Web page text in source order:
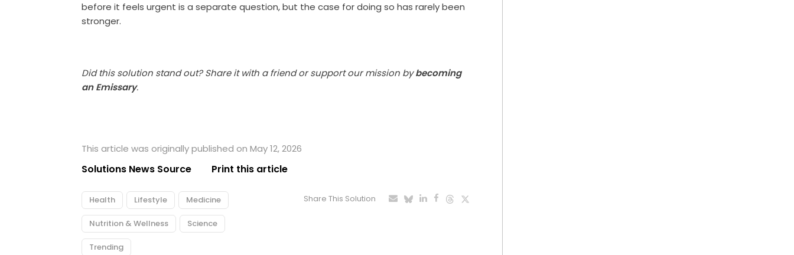
before it feels urgent is a separate question, but the case for doing so has rarely been
stronger.
Did this solution stand out? Share it with a friend or support our mission bybecoming
an Emissary.
This article was originally published on May 12, 2026
Solutions News Source Print this article
Health Lifestyle Medicine
Nutrition & Wellness Science
Trending
Share This Solution